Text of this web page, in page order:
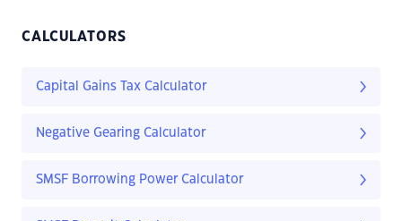
CALCULATORS
Capital Gains Tax Calculator
Negative Gearing Calculator
SMSF Borrowing Power Calculator